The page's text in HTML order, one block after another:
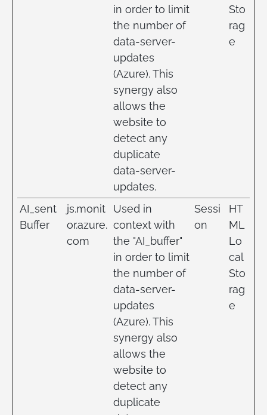
in order to limit
the number of
data-server-
updates
(Azure). This
synergy also
allows the
website to
detect any
duplicate
data-server-
updates.
Sto
rag
e
AI_sent
Buffer
js.monit
or.azure.
com
Used in
context with
the "AI_buffer"
in order to limit
the number of
data-server-
updates
(Azure). This
synergy also
allows the
website to
detect any
duplicate
Sessi
on
HT
ML
Lo
cal
Sto
rag
e